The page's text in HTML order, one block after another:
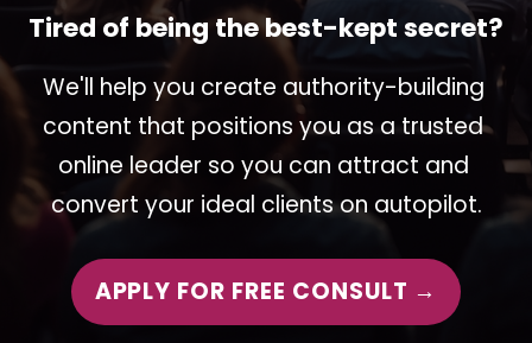
Tired of being the best-kept secret?
We'll help you create authority-building
content that positions you as a trusted
online leader so you can attract and
convert your ideal clients on autopilot.
APPLY FOR FREE CONSULT →